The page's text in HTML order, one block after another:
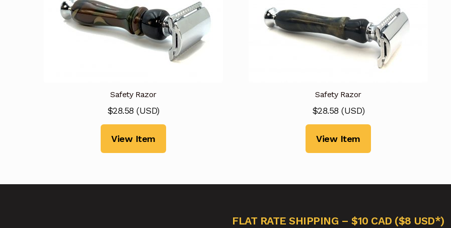
Safety Razor
$28.58 (USD)
View Item
Safety Razor
$28.58 (USD)
View Item
FLAT RATE SHIPPING – $10 CAD ($8 USD*)